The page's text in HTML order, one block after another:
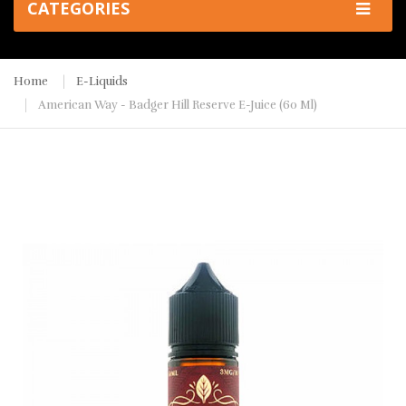
CATEGORIES
Home
E-Liquids
American Way - Badger Hill Reserve E-Juice (60 Ml)